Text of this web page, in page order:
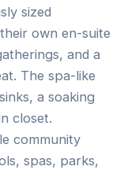
sized
own en-suite
and a
The spa-like
a soaking
closet.
community
spas, parks,